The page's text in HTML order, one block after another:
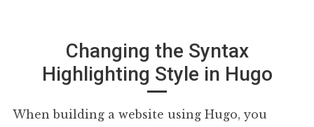
Changing the Syntax
Highlighting Style in Hugo
When building a website using Hugo, you